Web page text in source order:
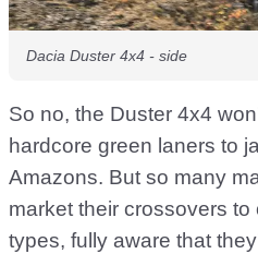
Dacia Duster 4x4 - side
So no, the Duster 4x4
hardcore green laners to
Amazons. But so many
market their crossovers
types, fully aware that